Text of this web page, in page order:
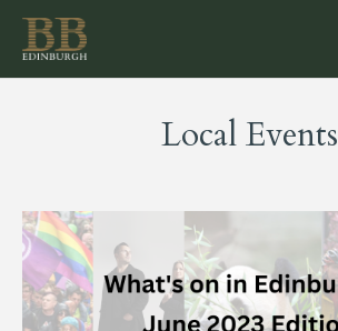
Local Events